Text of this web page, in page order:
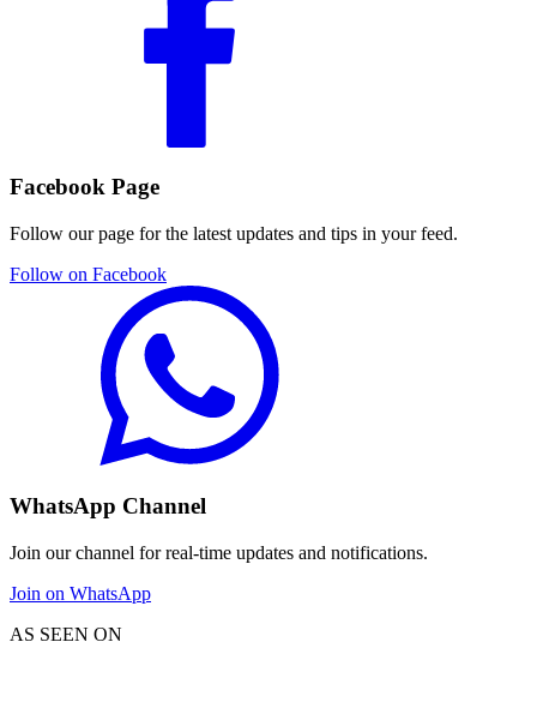
Facebook Page
Follow our page for the latest updates and tips in your feed.
Follow on Facebook
WhatsApp Channel
Join our channel for real-time updates and notifications.
Join on WhatsApp
AS SEEN ON